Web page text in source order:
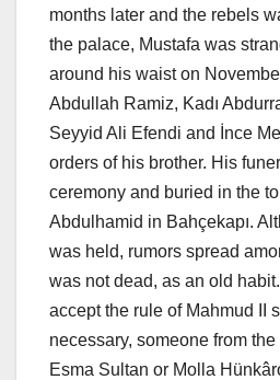
months later and the rebels
the palace, Mustafa was
around his waist on
Abdullah Ramiz, Kadı
Seyyid Ali Efendi and İnce
orders of his brother. His
ceremony and buried in the
Abdulhamid in Bahçekapı.
was held, rumors spread
was not dead, as an old
accept the rule of Mahmud II
necessary, someone from
Esma Sultan or Molla